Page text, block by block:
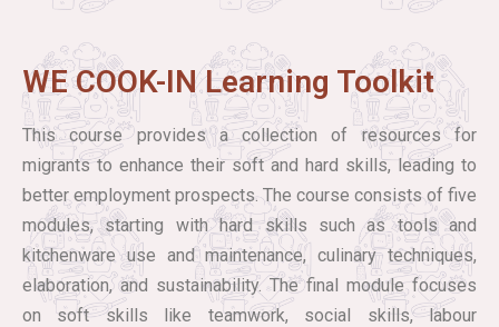
WE COOK-IN Learning Toolkit
This course provides a collection of resources for
migrants to enhance their soft and hard skills, leading to
better employment prospects. The course consists of five
modules, starting with hard skills such as tools and
kitchenware use and maintenance, culinary techniques,
elaboration, and sustainability. The final module focuses
on soft skills like teamwork, social skills, labour